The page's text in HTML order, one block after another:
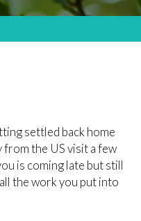
settled back home
from the US visit a few
is coming late but still
the work you put into